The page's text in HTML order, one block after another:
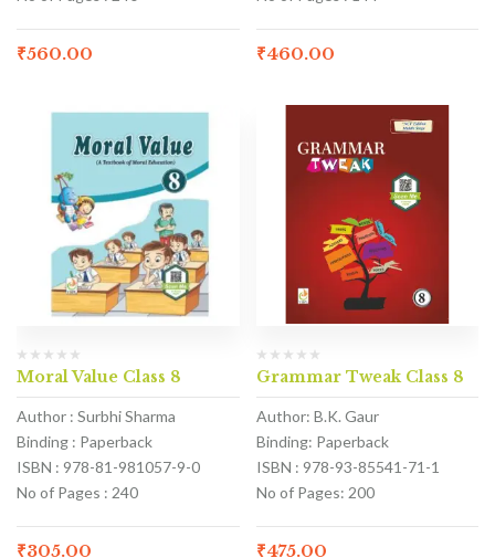
₹560.00 ₹460.00
Moral Value Class 8
Author : Surbhi Sharma
Binding : Paperback
ISBN : 978-81-981057-9-0
No of Pages : 240
₹305.00
Grammar Tweak Class 8
Author: B.K. Gaur
Binding: Paperback
ISBN : 978-93-85541-71-1
No of Pages: 200
₹475.00